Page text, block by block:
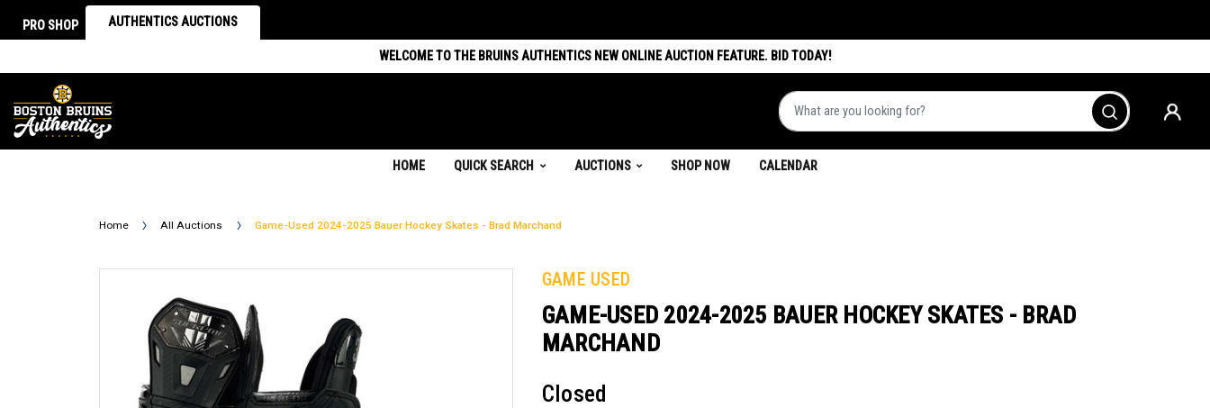
PRO SHOP AUTHENTICS AUCTIONS
WELCOME TO THE BRUINS AUTHENTICS NEW ONLINE AUCTION FEATURE. BID TODAY!
What are you looking for? Go
HOME(CURRENT)QUICK SEARCH AUCTIONS SHOP NOW CALENDAR
Home All Auctions Game-Used 2024-2025 Bauer Hockey Skates - Brad Marchand
GAME USED
GAME-USED 2024-2025 BAUER HOCKEY SKATES - BRAD
MARCHAND
Closed